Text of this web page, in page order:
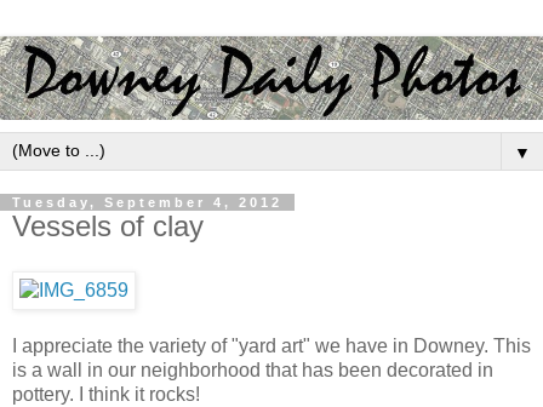
▼
Tuesday, September 4, 2012
Vessels of clay
I appreciate the variety of "yard art" we have in Downey. This
is a wall in our neighborhood that has been decorated in
pottery. I think it rocks!